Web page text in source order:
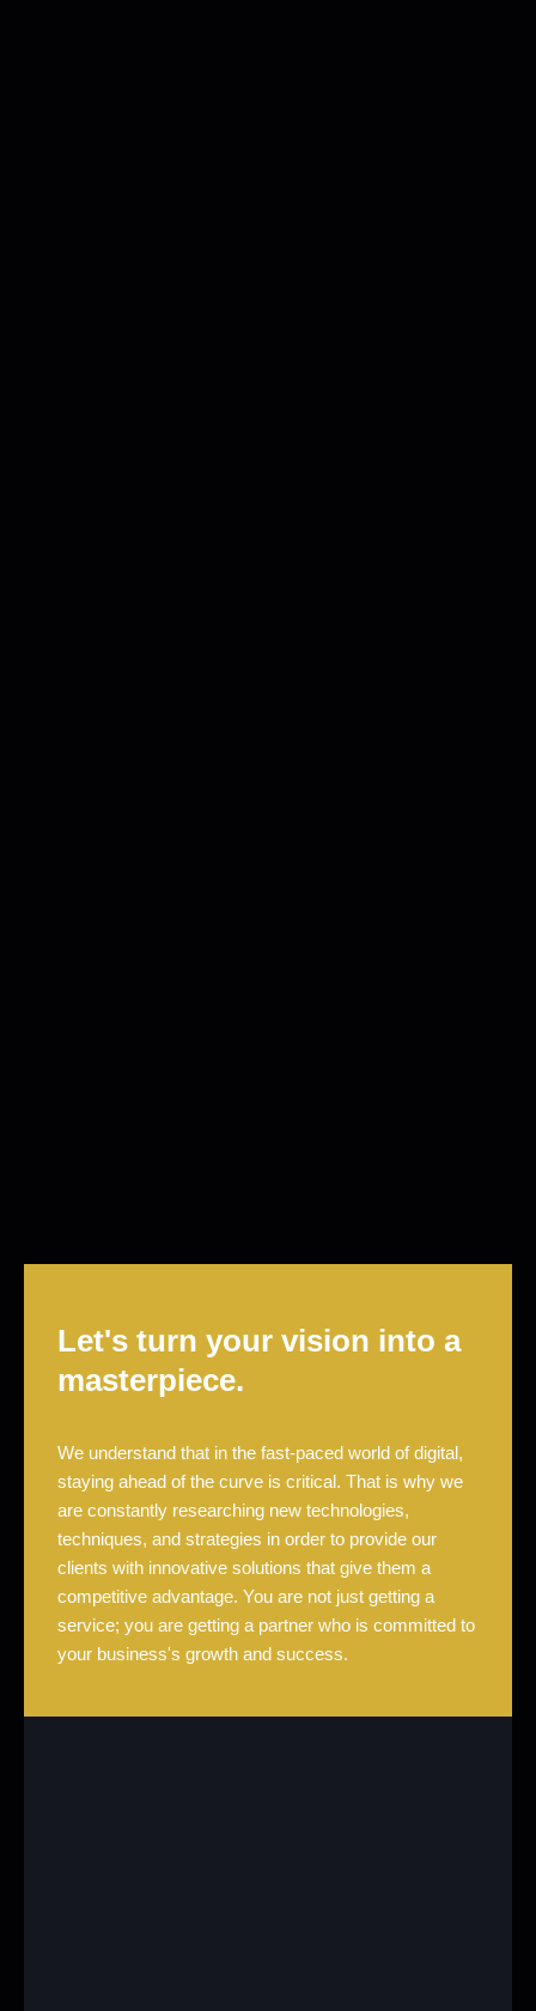
Let's turn your vision into a
masterpiece.
We understand that in the fast-paced world of digital,
staying ahead of the curve is critical. That is why we
are constantly researching new technologies,
techniques, and strategies in order to provide our
clients with innovative solutions that give them a
competitive advantage. You are not just getting a
service; you are getting a partner who is committed to
your business's growth and success.